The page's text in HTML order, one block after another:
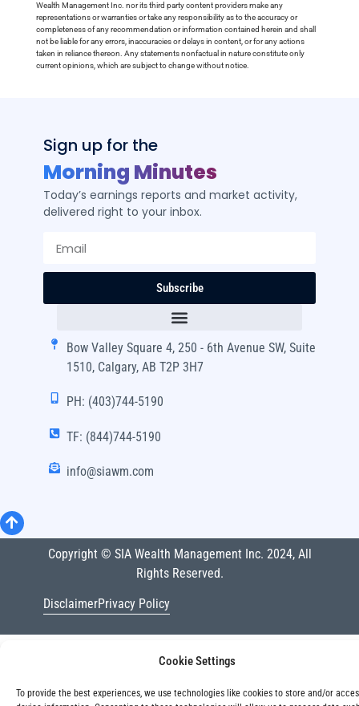
Cookie Settings
To provide the best experiences, we use technologies like cookies to store and/or
Wealth Management Inc. nor its third party content providers make any
representations or warranties or take any responsibility as to the accuracy or
completeness of any recommendation or information contained herein and shall
not be liable for any errors, inaccuracies or delays in content, or for any actions
taken in reliance thereon. Any statements nonfactual in nature constitute only
current opinions, which are subject to change without notice.
Sign up for the
Morning Minutes
Today’s earnings reports and market activity,
delivered right to your inbox.
Subscribe
Bow Valley Square 4, 250 - 6th Avenue SW, Suite
1510, Calgary, AB T2P 3H7
PH: (403)744-5190
TF: (844)744-5190
info@siawm.com
Copyright © SIA Wealth Management Inc. 2024, All
Rights Reserved.
DisclaimerPrivacy Policy